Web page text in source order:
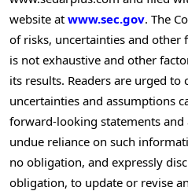
website at www.sec.gov. The
of risks, uncertainties and other
is not exhaustive and other
its results. Readers are urged to
uncertainties and assumptions
forward-looking statements
undue reliance on such
no obligation, and expressly
obligation, to update or revise